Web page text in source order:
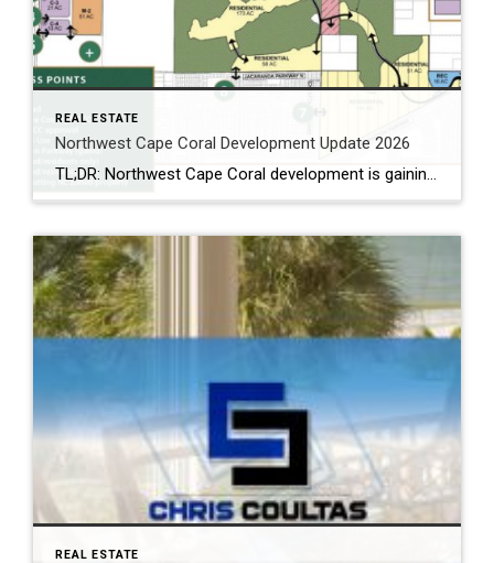
REAL ESTATE
Northwest Cape Coral Development Update 2026
TL;DR: Northwest Cape Coral development is gaining momentum. With Seven Islands, mixed-use growth, and boating access discussions near Burnt Store Road, this area is quickly becoming a hot spot in SWFL. Northwest Cape Coral Development Update Northwest Cape Coral development is no longer flying under the radar. Over the past year, activity has increased. Because […]
REAL ESTATE